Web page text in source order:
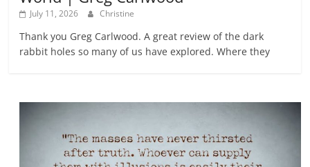
July 11, 2026 Christine
Thank you Greg Carlwood. A great review of the dark
rabbit holes so many of us have explored. Where they